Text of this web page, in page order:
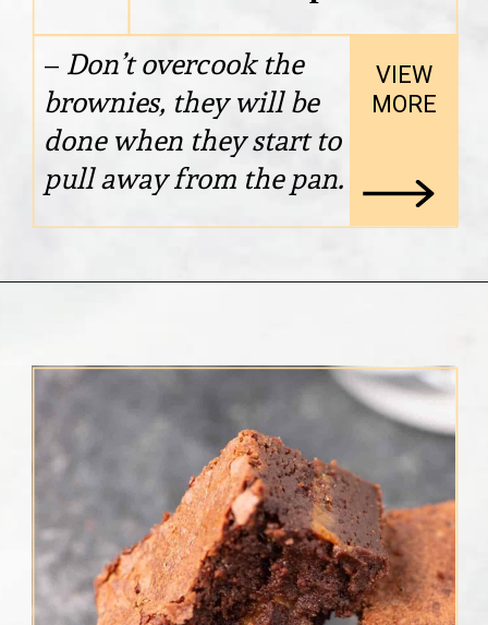
VIEW
MORE
– Don’t overcook the
brownies, they will be
done when they start to
pull away from the pan.